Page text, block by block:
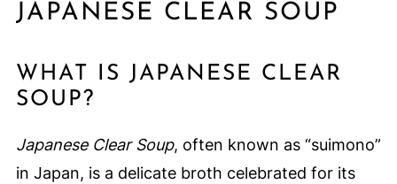
JAPANESE CLEAR SOUP
WHAT IS JAPANESE CLEAR
SOUP?
Japanese Clear Soup, often known as “suimono”
in Japan, is a delicate broth celebrated for its